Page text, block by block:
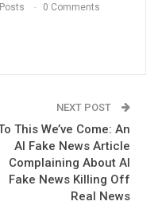
0 Comments
NEXT POST
This We’ve Come: An
AI Fake News Article
Complaining About AI
Fake News Killing Off
Real News